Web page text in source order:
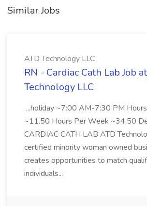
Similar Jobs
ATD Technology LLC
RN - Cardiac Cath Lab Job
Technology LLC
...holiday ~7:00 AM-7:30 PM
~11.50 Hours Per Week ~34.50
CARDIAC CATH LAB ATD
certified minority woman owned
creates opportunities to match
individuals...